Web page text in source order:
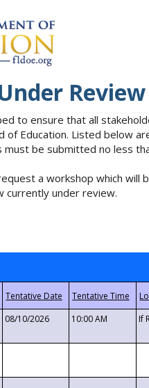
Review
to ensure that all
Education. Listed below
be submitted no less
a workshop which
currently under review.
08/10/2026 10:00 AM If